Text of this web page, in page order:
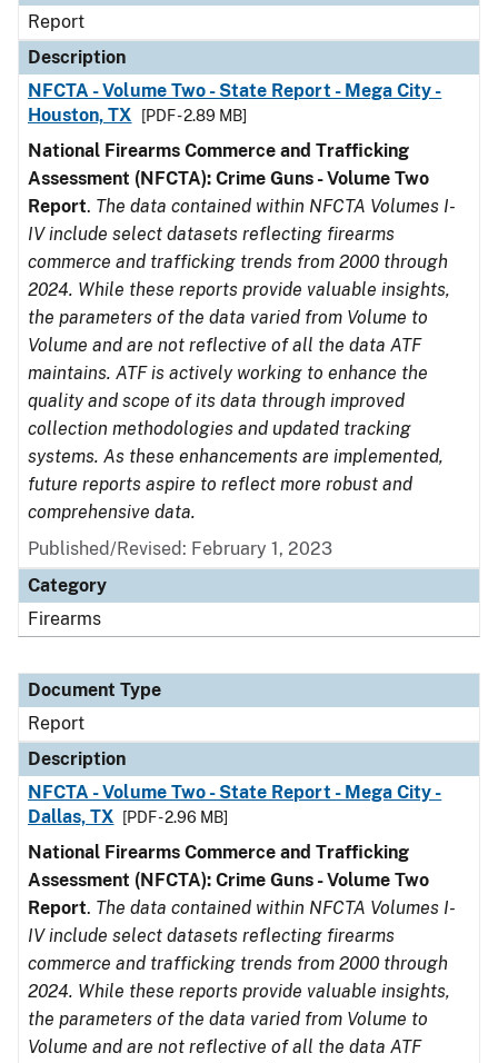
Report
Description
NFCTA - Volume Two - State Report - Mega City -
Houston, TX
[PDF - 2.89 MB]
National Firearms Commerce and Trafficking
Assessment (NFCTA): Crime Guns - Volume Two
Report. The data contained within NFCTA Volumes I-
IV include select datasets reflecting firearms
commerce and trafficking trends from 2000 through
2024. While these reports provide valuable insights,
the parameters of the data varied from Volume to
Volume and are not reflective of all the data ATF
maintains. ATF is actively working to enhance the
quality and scope of its data through improved
collection methodologies and updated tracking
systems. As these enhancements are implemented,
future reports aspire to reflect more robust and
comprehensive data.
Published/Revised: February 1, 2023
Category
Firearms
Document Type
Report
Description
NFCTA - Volume Two - State Report - Mega City -
Dallas, TX
[PDF - 2.96 MB]
National Firearms Commerce and Trafficking
Assessment (NFCTA): Crime Guns - Volume Two
Report. The data contained within NFCTA Volumes I-
IV include select datasets reflecting firearms
commerce and trafficking trends from 2000 through
2024. While these reports provide valuable insights,
the parameters of the data varied from Volume to
Volume and are not reflective of all the data ATF